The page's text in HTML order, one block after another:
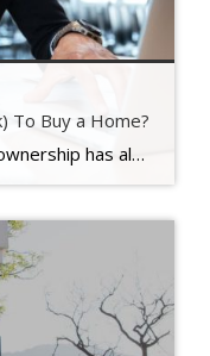
To Buy a Home?
It's a symbol of stability, independence,